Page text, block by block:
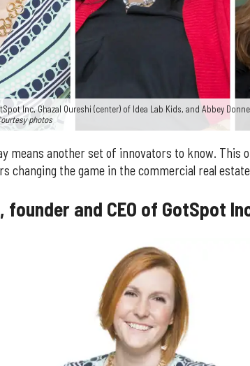
Inc, Ghazal Qureshi (center) of Idea Lab Kids, and Abbey
photos
means another set of innovators to know. This
changing the game in the commercial real
founder and CEO of GotSpot